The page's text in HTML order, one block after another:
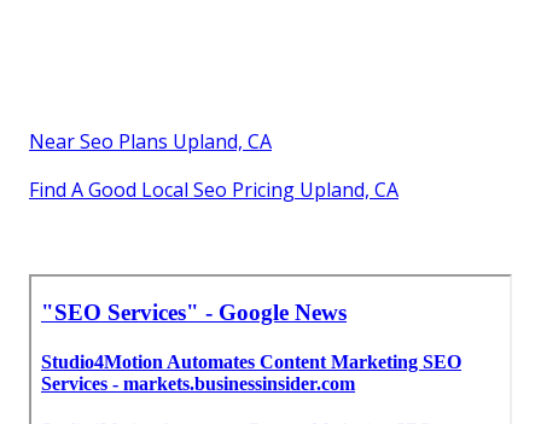
Near Seo Plans Upland, CA
Find A Good Local Seo Pricing Upland, CA